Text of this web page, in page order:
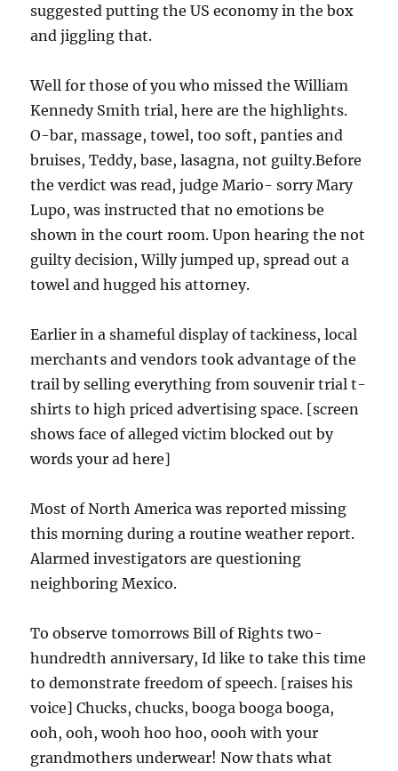
suggested putting the US economy in the box
and jiggling that.
Well for those of you who missed the William
Kennedy Smith trial, here are the highlights.
O-bar, massage, towel, too soft, panties and
bruises, Teddy, base, lasagna, not guilty.Before
the verdict was read, judge Mario- sorry Mary
Lupo, was instructed that no emotions be
shown in the court room. Upon hearing the not
guilty decision, Willy jumped up, spread out a
towel and hugged his attorney.
Earlier in a shameful display of tackiness, local
merchants and vendors took advantage of the
trail by selling everything from souvenir trial t-
shirts to high priced advertising space. [screen
shows face of alleged victim blocked out by
words your ad here]
Most of North America was reported missing
this morning during a routine weather report.
Alarmed investigators are questioning
neighboring Mexico.
To observe tomorrows Bill of Rights two-
hundredth anniversary, Id like to take this time
to demonstrate freedom of speech. [raises his
voice] Chucks, chucks, booga booga booga,
ooh, ooh, wooh hoo hoo, oooh with your
grandmothers underwear! Now thats what